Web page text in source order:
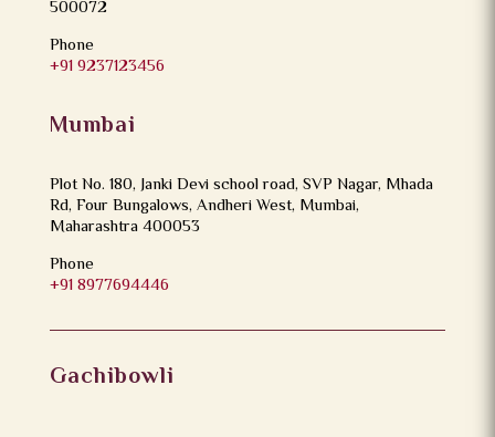
500072
Phone
+91 9237123456
Mumbai
Plot No. 180, Janki Devi school road, SVP Nagar, Mhada
Rd, Four Bungalows, Andheri West, Mumbai,
Maharashtra 400053
Phone
+91 8977694446
Gachibowli